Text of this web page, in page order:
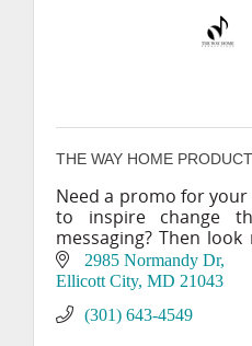
THE WAY HOME
Need a promo for your
to inspire change
messaging? Then
THE WAY HOME
2985 Normandy Dr
Ellicott City MD 21043
(301) 643-4549